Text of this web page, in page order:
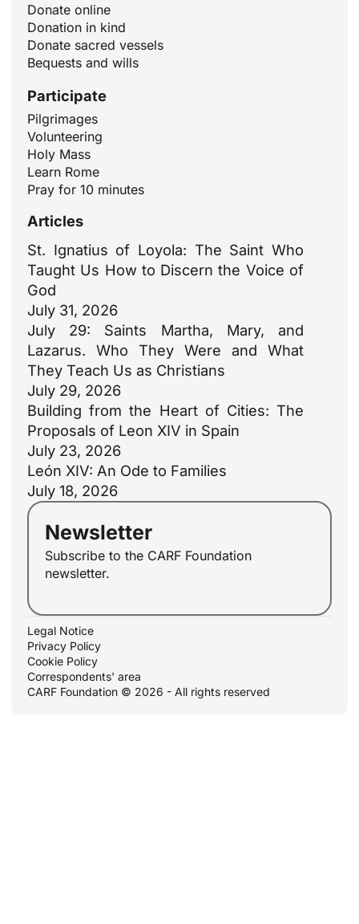
Donate online
Donation in kind
Donate sacred vessels
Bequests and wills
Participate
Pilgrimages
Volunteering
Holy Mass
Learn Rome
Pray for 10 minutes
Articles
St. Ignatius of Loyola: The Saint Who
Taught Us How to Discern the Voice of
God
July 31, 2026
July 29: Saints Martha, Mary, and
Lazarus. Who They Were and What
They Teach Us as Christians
July 29, 2026
Building from the Heart of Cities: The
Proposals of Leon XIV in Spain
July 23, 2026
León XIV: An Ode to Families
July 18, 2026
Newsletter
Subscribe to the CARF Foundation
newsletter.
Legal Notice
Privacy Policy
Cookie Policy
Correspondents' area
CARF Foundation © 2026 - All rights reserved